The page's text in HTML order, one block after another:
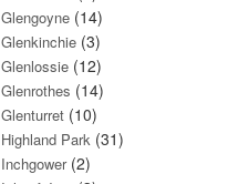
Glengoyne (14)
Glenkinchie (3)
Glenlossie (12)
Glenrothes (14)
Glenturret (10)
Highland Park (31)
Inchgower(2)